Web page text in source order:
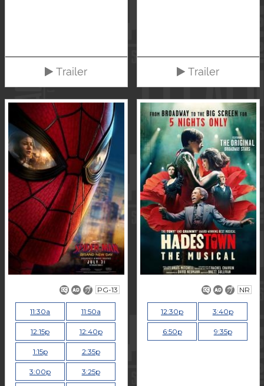
Trailer Trailer
PG-13
11:30a 11:50a
12:15p 12:40p
1:15p 2:35p
3:00p 3:25p
NR
12:30p 3:40p
6:50p 9:35p